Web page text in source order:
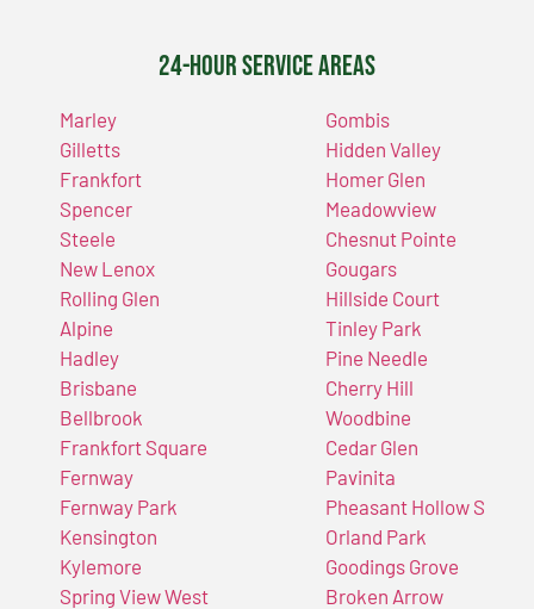
24-Hour Service Areas
Marley
Gilletts
Frankfort
Spencer
Steele
New Lenox
Rolling Glen
Alpine
Hadley
Brisbane
Bellbrook
Frankfort Square
Fernway
Fernway Park
Kensington
Kylemore
Spring View West
Gombis
Hidden Valley
Homer Glen
Meadowview
Chesnut Pointe
Gougars
Hillside Court
Tinley Park
Pine Needle
Cherry Hill
Woodbine
Cedar Glen
Pavinita
Pheasant Hollow S
Orland Park
Goodings Grove
Broken Arrow